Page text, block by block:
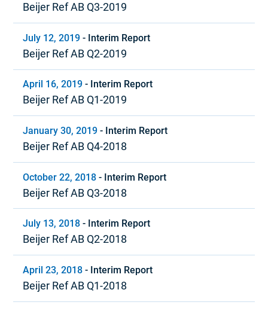
Beijer Ref AB Q3-2019
July 12, 2019 - Interim Report
Beijer Ref AB Q2-2019
April 16, 2019 - Interim Report
Beijer Ref AB Q1-2019
January 30, 2019 - Interim Report
Beijer Ref AB Q4-2018
October 22, 2018 - Interim Report
Beijer Ref AB Q3-2018
July 13, 2018 - Interim Report
Beijer Ref AB Q2-2018
April 23, 2018 - Interim Report
Beijer Ref AB Q1-2018